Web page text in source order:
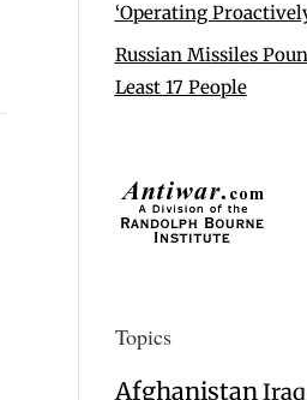
‘Operating
Russian Missiles
Least 17 People
Topics
AfghanistanIraq